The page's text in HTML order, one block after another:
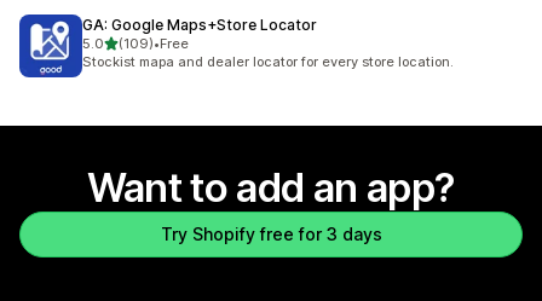
GA: Google Maps+Store Locator
5.0out of 5 stars
(109)
109 total reviews
•Free
Stockist mapa and dealer locator for every store location.
Want to add an app?
Try Shopify free for 3 days